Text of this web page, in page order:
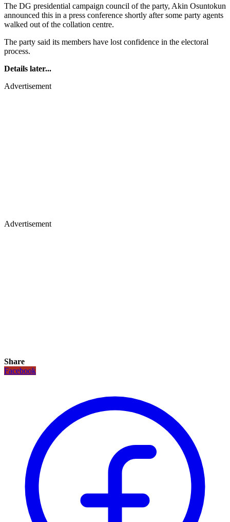
The DG presidential campaign council of the party, Akin Osuntokun
announced this in a press conference shortly after some party agents
walked out of the collation centre.
The party said its members have lost confidence in the electoral
process.
Details later...
Advertisement
Advertisement
Share
Facebook